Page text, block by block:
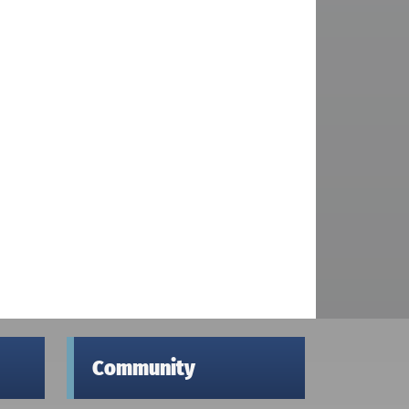
Community